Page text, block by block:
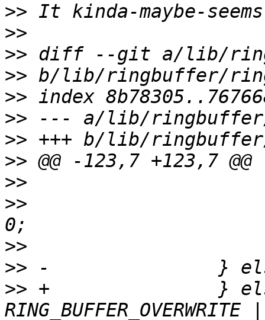
>>
>>
>>
>>
>>
>>
>>
>>
>>
>>
>>
>>
>> +               } else